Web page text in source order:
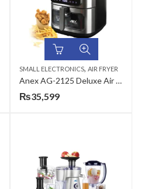
SMALL ELECTRONICS, AIR FRYER
Anex AG-2125 Deluxe Air Fryer
₨35,599